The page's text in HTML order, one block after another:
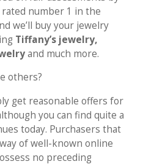
number 1 in the
we’ll buy your jewelry
Tiffany’s jewelry,
and much more.
others?
get reasonable offers for
you can find quite a
today. Purchasers that
of well-known online
no preceding